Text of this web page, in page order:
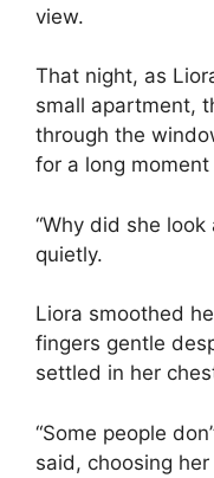
view.
That night, as
small apartment,
through the
for a long
“Why did she
quietly.
Liora smoothed
fingers gentle
settled in her
“Some people
said, choosing